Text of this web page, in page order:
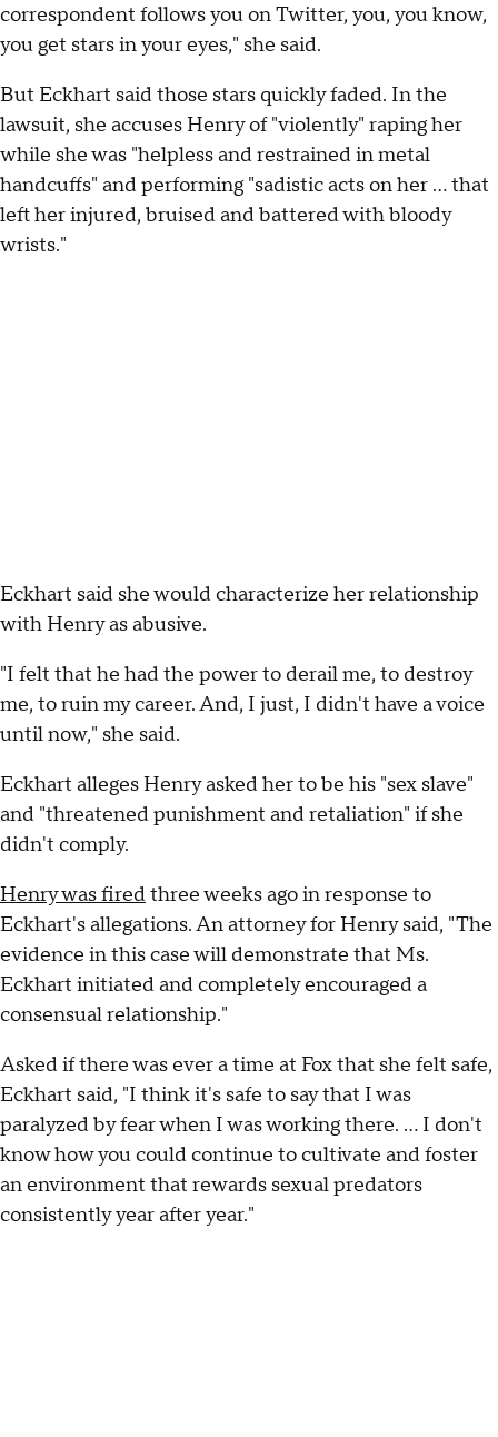
correspondent follows you on Twitter, you, you know,
you get stars in your eyes," she said.
But Eckhart said those stars quickly faded. In the
lawsuit, she accuses Henry of "violently" raping her
while she was "helpless and restrained in metal
handcuffs" and performing "sadistic acts on her … that
left her injured, bruised and battered with bloody
wrists."
Eckhart said she would characterize her relationship
with Henry as abusive.
"I felt that he had the power to derail me, to destroy
me, to ruin my career. And, I just, I didn't have a voice
until now," she said.
Eckhart alleges Henry asked her to be his "sex slave"
and "threatened punishment and retaliation" if she
didn't comply.
Henry was firedthree weeks ago in response to
Eckhart's allegations. An attorney for Henry said, "The
evidence in this case will demonstrate that Ms.
Eckhart initiated and completely encouraged a
consensual relationship."
Asked if there was ever a time at Fox that she felt safe,
Eckhart said, "I think it's safe to say that I was
paralyzed by fear when I was working there. ... I don't
know how you could continue to cultivate and foster
an environment that rewards sexual predators
consistently year after year."